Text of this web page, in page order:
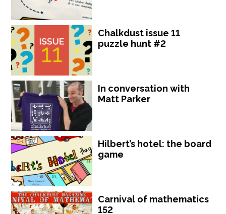
Chalkdust issue 11
puzzle hunt #2
In conversation with
Matt Parker
Hilbert’s hotel: the board
game
Carnival of mathematics
152